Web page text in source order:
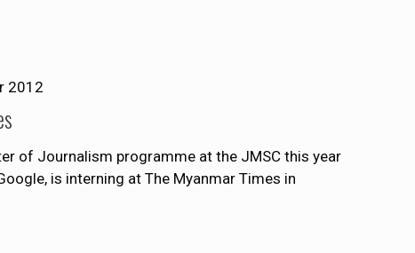
2012
of Journalism programme at the JMSC this year
is interning at The Myanmar Times in